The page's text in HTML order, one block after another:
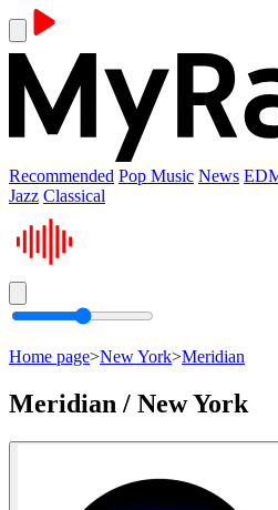
Recommended Pop Music News
Jazz Classical
Home page>New York>Meridian
Meridian / New York